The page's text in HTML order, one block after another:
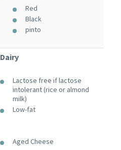
Red
Black
pinto
Dairy
Lactose free if lactose
intolerant (rice or almond
milk)
Low-fat
Aged Cheese